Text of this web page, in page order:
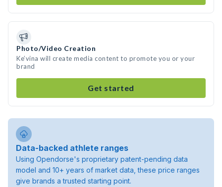
Photo/Video Creation
Ke’vina will create media content to promote you or your
brand
Get started
Data-backed athlete ranges
Using Opendorse's proprietary patent-pending data
model and 10+ years of market data, these price ranges
give brands a trusted starting point.